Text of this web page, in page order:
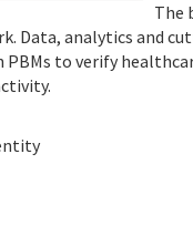
The
Data, analytics and
PBMs to verify